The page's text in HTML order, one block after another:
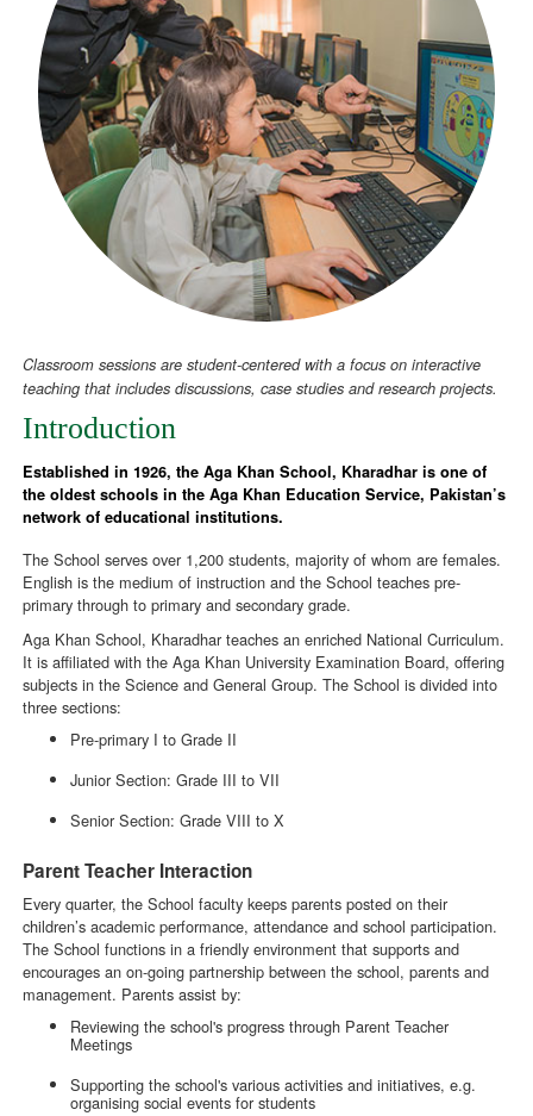
Classroom sessions are student-centered with a focus on interactive
teaching that includes discussions, case studies and research projects.
Introduction
Established in 1926, the Aga Khan School, Kharadhar is one of
the oldest schools in the Aga Khan Education Service, Pakistan’s
network of educational institutions.
The School serves over 1,200 students, majority of whom are females.
English is the medium of instruction and the School teaches pre-
primary through to primary and secondary grade.
Aga Khan School, Kharadhar teaches an enriched National Curriculum.
It is affiliated with the Aga Khan University Examination Board, offering
subjects in the Science and General Group. The School is divided into
three sections:
Pre-primary I to Grade II
Junior Section: Grade III to VII
Senior Section: Grade VIII to X
Parent Teacher Interaction
Every quarter, the School faculty keeps parents posted on their
children’s academic performance, attendance and school participation.
The School functions in a friendly environment that supports and
encourages an on-going partnership between the school, parents and
management. Parents assist by:
Reviewing the school's progress through Parent Teacher
Meetings
Supporting the school's various activities and initiatives, e.g.
organising social events for students